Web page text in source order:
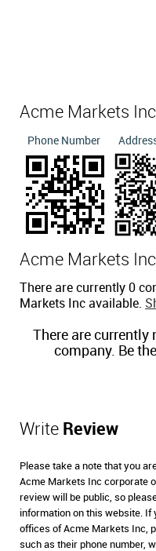
Acme Markets
Phone Number
Acme Markets Inc
There are currently 0
Markets Inc available.
There are currently
company. Be
Write Review
Please take a note that you
Acme Markets Inc corporate
review will be public, so
information on this website.
offices of Acme Markets Inc,
such as their phone number,